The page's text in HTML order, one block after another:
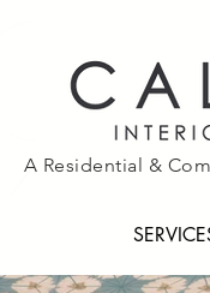
A Residential &